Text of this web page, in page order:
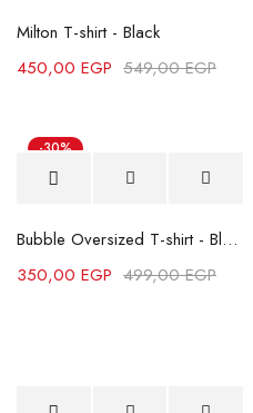
Milton T-shirt - Black
549,00EGP
450,00 EGP
-30%
Bubble Oversized T-shirt - Black
499,00EGP
350,00 EGP